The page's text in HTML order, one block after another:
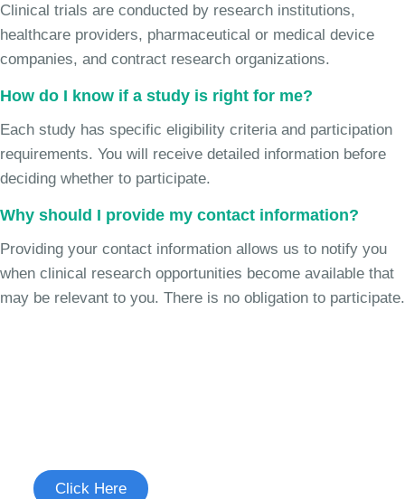
Clinical trials are conducted by research institutions,
healthcare providers, pharmaceutical or medical device
companies, and contract research organizations.
How do I know if a study is right for me?
Each study has specific eligibility criteria and participation
requirements. You will receive detailed information before
deciding whether to participate.
Why should I provide my contact information?
Providing your contact information allows us to notify you
when clinical research opportunities become available that
may be relevant to you. There is no obligation to participate.
Click Here